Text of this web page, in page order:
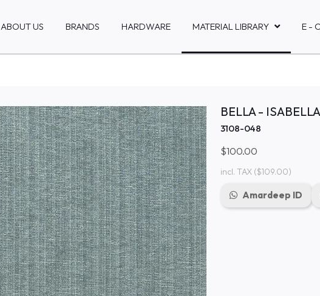
ABOUT US BRANDS HARDWARE MATERIAL LIBRARY E -
BELLA - ISABELLA
3108-048
$100.00
incl. TAX($109.00)
Amardeep ID